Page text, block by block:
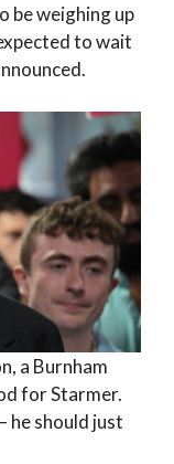
be weighing up
to wait
a Burnham
for Starmer.
he should just